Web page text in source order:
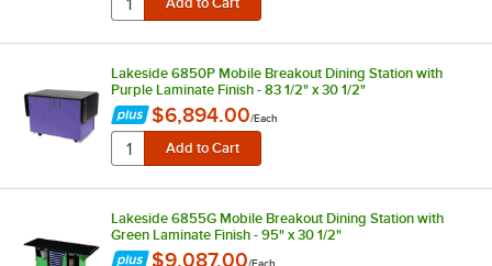
Lakeside 6850P Mobile Breakout Dining Station with
Purple Laminate Finish - 83 1/2" x 30 1/2"
$6,894.00/Each
Lakeside 6855G Mobile Breakout Dining Station with
Green Laminate Finish - 95" x 30 1/2"
$9,087.00/Each